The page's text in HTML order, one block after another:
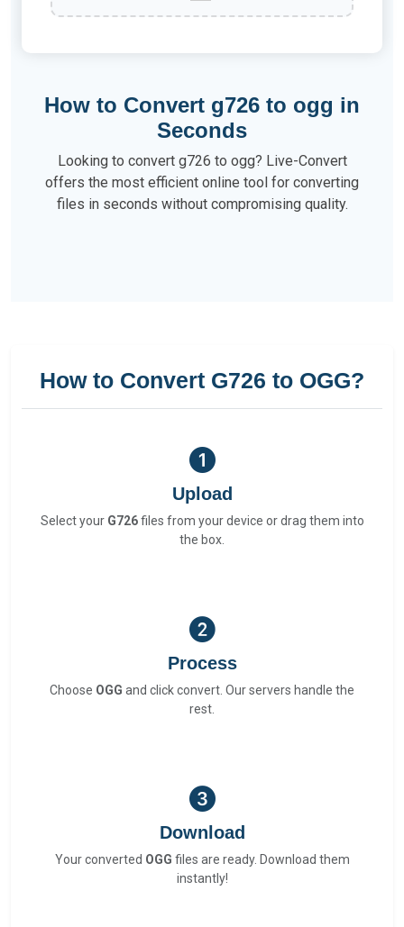
How to Convert g726 to ogg in
Seconds
Looking to convert g726 to ogg? Live-Convert
offers the most efficient online tool for converting
files in seconds without compromising quality.
How to Convert G726 to OGG?
Upload
Select your G726files from your device or drag them into
the box.
Process
Choose OGG and click convert. Our servers handle the
rest.
Download
Your converted OGG files are ready. Download them
instantly!